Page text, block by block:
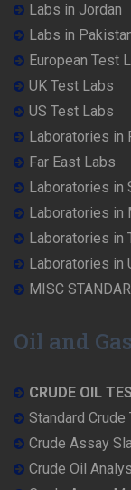
Labs in Jordan
Labs in
European Test
UK Test Labs
US Test Labs
Laboratories in
Far East Labs
Laboratories in
Laboratories in
Laboratories in
Laboratories in
MISC
Oil and
CRUDE OIL
Standard Crude
Crude Assay
Crude Oil